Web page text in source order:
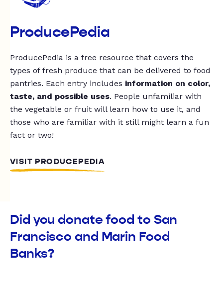
ProducePedia
ProducePedia is a free resource that covers the
types of fresh produce that can be delivered to food
pantries. Each entry includes information on color,
taste, and possible uses. People unfamiliar with
the vegetable or fruit will learn how to use it, and
those who are familiar with it still might learn a fun
fact or two!
VISIT PRODUCEPEDIA
Did you donate food to San
Francisco and Marin Food
Banks?